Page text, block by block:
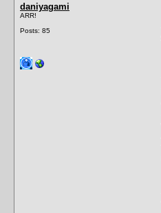
daniyagami
ARR!
Posts: 85